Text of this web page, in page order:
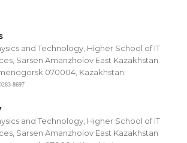
and Technology, Higher School of IT
Sarsen Amanzholov East Kazakhstan
070004, Kazakhstan;
8697
and Technology, Higher School of IT
Sarsen Amanzholov East Kazakhstan